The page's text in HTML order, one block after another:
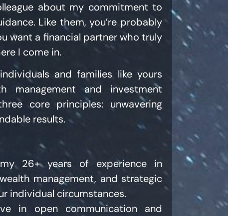
about my commitment to
Like them, you’re probably
want a financial partner who truly
I come in.
and families like yours
management and investment
core principles: unwavering
results.
26+ years of experience in
management, and strategic
individual circumstances.
in open communication and